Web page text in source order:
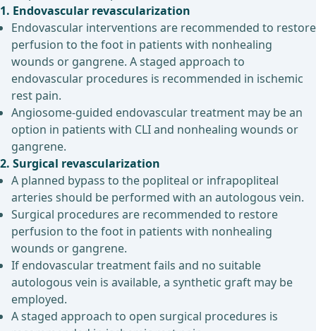
1. Endovascular revascularization
Endovascular interventions are recommended to restore
perfusion to the foot in patients with nonhealing
wounds or gangrene. A staged approach to
endovascular procedures is recommended in ischemic
rest pain.
Angiosome-guided endovascular treatment may be an
option in patients with CLI and nonhealing wounds or
gangrene.
2. Surgical revascularization
A planned bypass to the popliteal or infrapopliteal
arteries should be performed with an autologous vein.
Surgical procedures are recommended to restore
perfusion to the foot in patients with nonhealing
wounds or gangrene.
If endovascular treatment fails and no suitable
autologous vein is available, a synthetic graft may be
employed.
A staged approach to open surgical procedures is